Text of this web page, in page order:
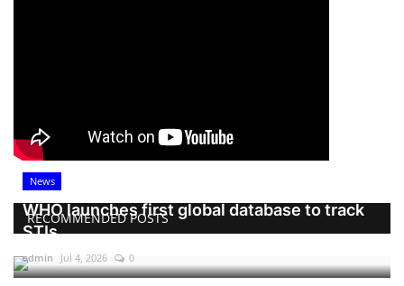
RECOMMENDED POSTS
News
WHO launches first global database to track
STIs
admin Jul 4, 2026 0